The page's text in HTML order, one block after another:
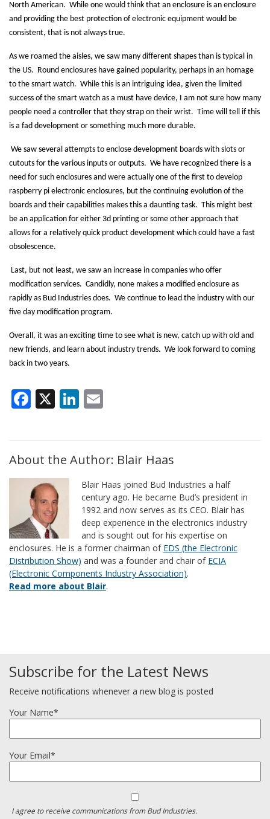
North American. While one would think that an enclosure is an enclosure
and providing the best protection of electronic equipment would be
consistent, that is not always true.
As we roamed the aisles, we saw many different shapes than is typical in
the US. Round enclosures have gained popularity, perhaps in an homage
to the smart watch. While this is an intriguing idea, given the limited
success of the smart watch as a must have device, I am not sure how many
people need a controller that they strap on their wrist. Time will tell if this
is a fad development or something much more durable.
We saw several attempts to enclose development boards with slots or
cutouts for the various inputs or outputs. We have recognized there is a
need for such enclosures and were actually one of the first to develop
raspberry pi electronic enclosures, but the continuing evolution of the
boards and their capabilities makes this a daunting task. This might best
be an application for either 3d printing or some other approach that
allows for a relatively quick product development which could have a fast
obsolescence.
Last, but not least, we saw an increase in companies who offer
modification services. Candidly, none makes a modified enclosure as
rapidly as Bud Industries does. We continue to lead the industry with our
five day modification program.
Overall, it was an exciting time to see what is new, catch up with old and
new friends, and learn about industry trends. We look forward to coming
back in two years.
Facebook
X LinkedIn
About the Author: Blair Haas
Blair Haas joined Bud Industries a half
century ago. He became Bud’s president in
1992 and now serves as its CEO. Blair has
deep experience in the electronics industry
and is sought out for his expertise on
enclosures. He is a former chairman of EDS (the Electronic
Distribution Show) and was a founder and chair of ECIA
(Electronic Components Industry Association).
Read more about Blair.
Subscribe for the Latest News
Receive notifications whenever a new blog is posted
Your Name*
Your Email*
I agree to receive communications from Bud Industries.